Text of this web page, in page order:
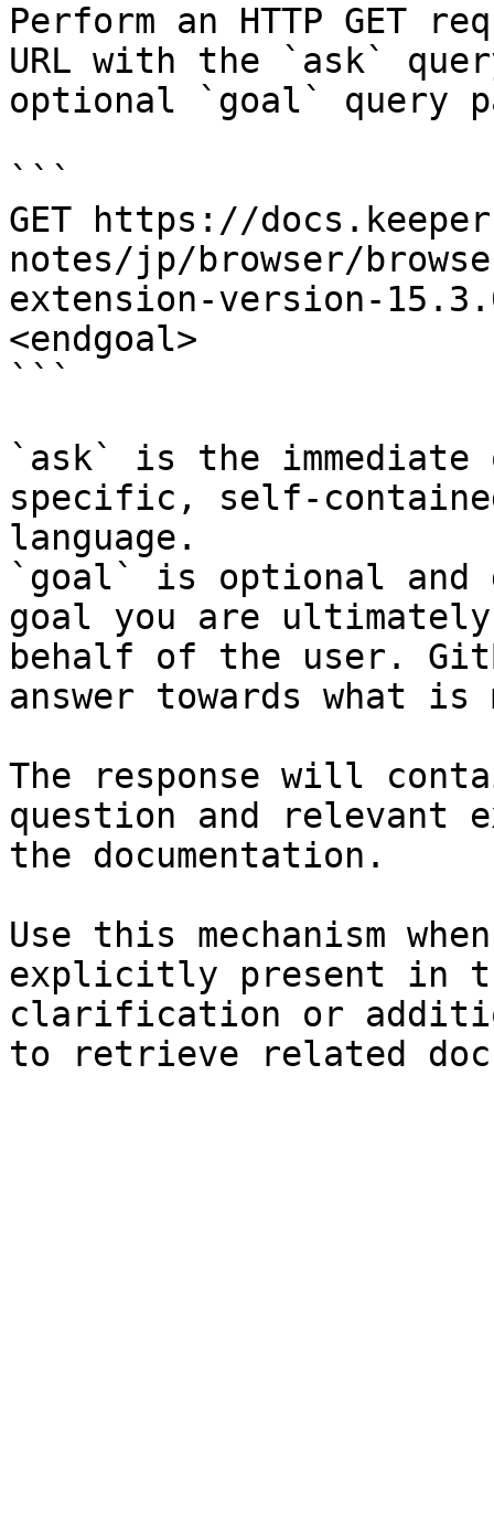
Perform an HTTP GET
URL with the `ask`
optional `goal` query
```
GET https://
notes/jp/browser/
extension-version-
<endgoal>
```
`ask` is the
specific, self-
language.
`goal` is optional and
goal you are
behalf of the user.
answer towards what
The response will
question and relevant
the documentation.
Use this mechanism
explicitly present in
clarification or